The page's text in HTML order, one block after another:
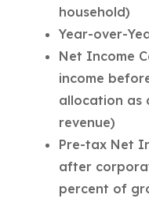
household)
Year-over-
Net Income
income
allocation as
revenue)
Pre-tax Net
after
percent of